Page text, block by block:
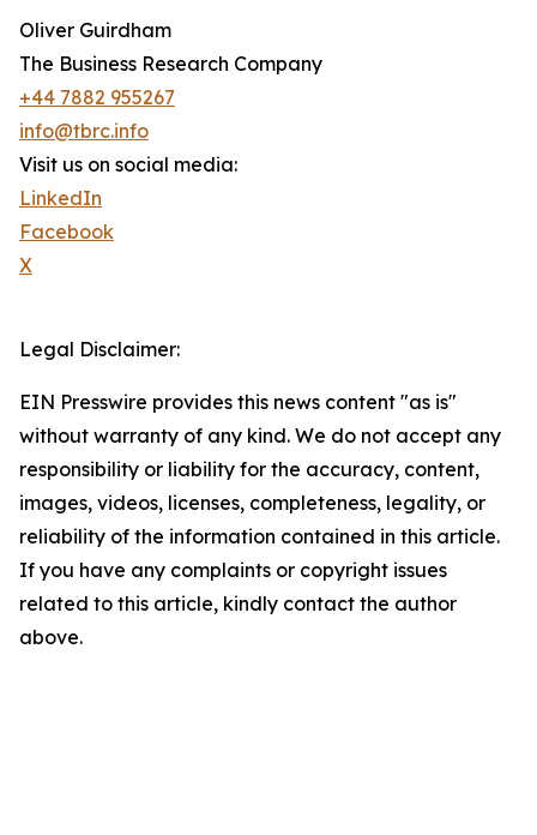
Oliver Guirdham
The Business Research Company
+44 7882 955267
info@tbrc.info
Visit us on social media:
LinkedIn
Facebook
X
Legal Disclaimer:
EIN Presswire provides this news content "as is"
without warranty of any kind. We do not accept any
responsibility or liability for the accuracy, content,
images, videos, licenses, completeness, legality, or
reliability of the information contained in this article.
If you have any complaints or copyright issues
related to this article, kindly contact the author
above.